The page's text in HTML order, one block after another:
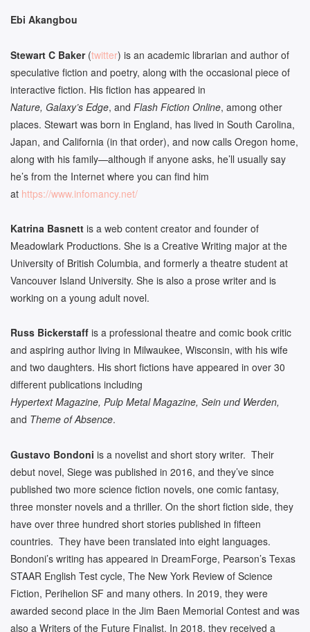
Ebi Akangbou
Stewart C Baker(twitter) is an academic librarian and author of
speculative fiction and poetry, along with the occasional piece of
interactive fiction. His fiction has appeared in
Nature, Galaxy’s Edge, and Flash Fiction Online, among other
places. Stewart was born in England, has lived in South Carolina,
Japan, and California (in that order), and now calls Oregon home,
along with his family­­—although if anyone asks, he’ll usually say
he’s from the Internet where you can find him
at https://www.infomancy.net/
Katrina Basnett is a web content creator and founder of
Meadowlark Productions. She is a Creative Writing major at the
University of British Columbia, and formerly a theatre student at
Vancouver Island University. She is also a prose writer and is
working on a young adult novel.
Russ Bickerstaff is a professional theatre and comic book critic
and aspiring author living in Milwaukee, Wisconsin, with his wife
and two daughters. His short fictions have appeared in over 30
different publications including
Hypertext Magazine, Pulp Metal Magazine, Sein und Werden,
and Theme of Absence.
Gustavo Bondoni is a novelist and short story writer. Their
debut novel, Siege was published in 2016, and they’ve since
published two more science fiction novels, one comic fantasy,
three monster novels and a thriller. On the short fiction side, they
have over three hundred short stories published in fifteen
countries. They have been translated into eight languages.
Bondoni’s writing has appeared in DreamForge, Pearson’s Texas
STAAR English Test cycle, The New York Review of Science
Fiction, Perihelion SF and many others. In 2019, they were
awarded second place in the Jim Baen Memorial Contest and was
also a Writers of the Future Finalist. In 2018, they received a